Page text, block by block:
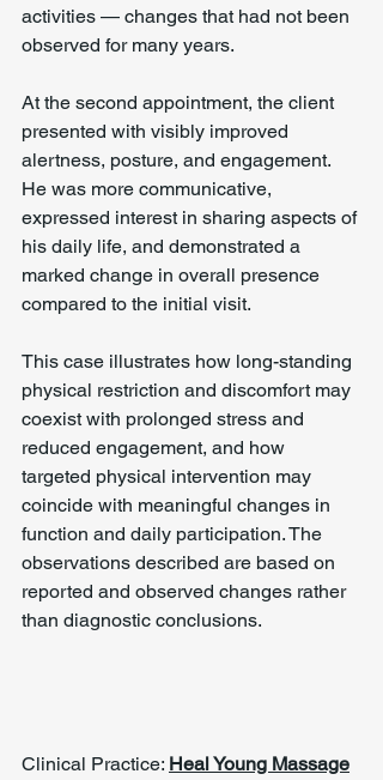
activities — changes that had not been
observed for many years.
At the second appointment, the client
presented with visibly improved
alertness, posture, and engagement.
He was more communicative,
expressed interest in sharing aspects of
his daily life, and demonstrated a
marked change in overall presence
compared to the initial visit.
This case illustrates how long-standing
physical restriction and discomfort may
coexist with prolonged stress and
reduced engagement, and how
targeted physical intervention may
coincide with meaningful changes in
function and daily participation. The
observations described are based on
reported and observed changes rather
than diagnostic conclusions.
Clinical Practice: Heal Young Massage